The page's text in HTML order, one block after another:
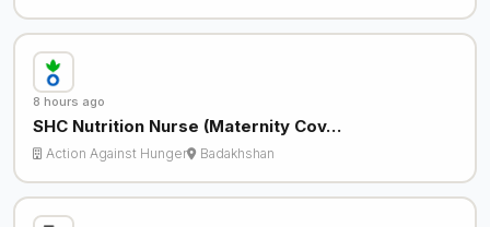
8 hours ago
SHC Nutrition Nurse (Maternity Cov…
Action Against Hunger Badakhshan